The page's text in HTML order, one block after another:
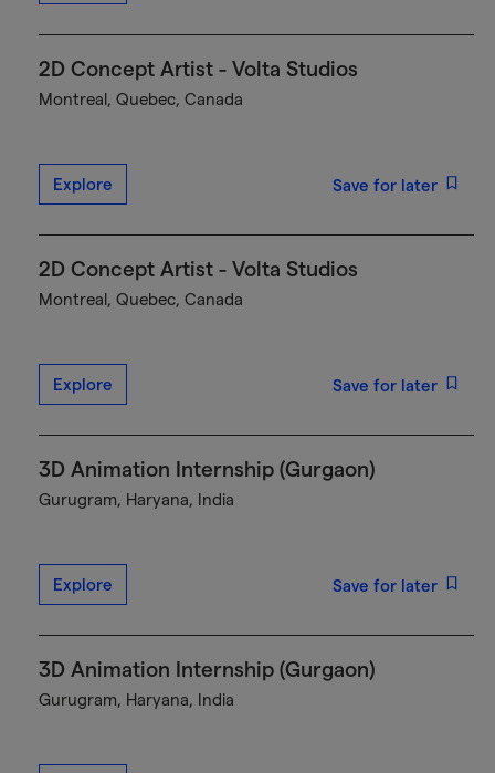
2D Concept Artist - Volta Studios
Montreal, Quebec, Canada
Explore Save for later
2D Concept Artist - Volta Studios
Montreal, Quebec, Canada
Explore Save for later
3D Animation Internship (Gurgaon)
Gurugram, Haryana, India
Explore Save for later
3D Animation Internship (Gurgaon)
Gurugram, Haryana, India